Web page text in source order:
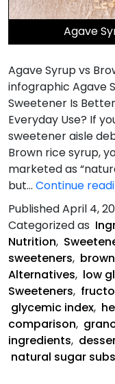
Agave
Agave Syrup vs
infographic Agave
Sweetener Is
Everyday Use? If
sweetener aisle
Brown rice syrup,
marketed as
but… Continue
PublishedApril 4,
Categorized as
Nutrition,
sweeteners,
Alternatives, low
Sweeteners,
glycemic index,
comparison,
ingredients,
natural sugar